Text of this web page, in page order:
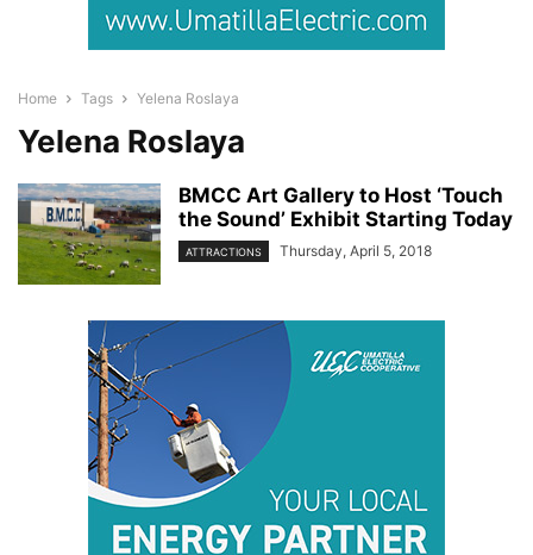
Home Tags Yelena Roslaya
Yelena Roslaya
BMCC Art Gallery to Host ‘Touch
the Sound’ Exhibit Starting Today
ATTRACTIONS Thursday, April 5, 2018